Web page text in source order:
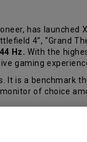
has launched
4”, “Grand
Hz. With the
gaming
It is a benchmark
of choice
XL series